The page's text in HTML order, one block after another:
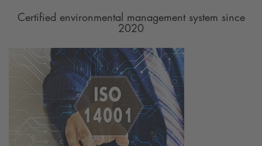
Certified environmental management system since
2020